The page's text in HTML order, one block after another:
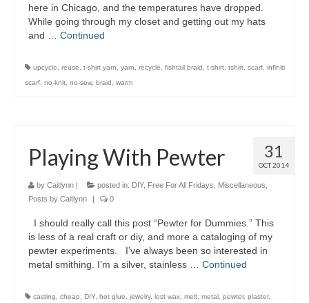
here in Chicago, and the temperatures have dropped.
While going through my closet and getting out my hats
and … Continued
upcycle reuse t-shirt yarn yarn recycle fishtail braid t-shirt tshirt scarf infiniti
scarf no-knit no-sew, braid warm
31
OCT 2014
Playing With Pewter
by Caitlynn | posted in: DIY, Free For All Fridays Miscellaneous
Posts by Caitlynn
| 0
I should really call this post “Pewter for Dummies.” This
is less of a real craft or diy, and more a cataloging of my
pewter experiments. I’ve always been so interested in
metal smithing. I’m a silver, stainless … Continued
casting cheap DIY hot glue jewelry, lost wax melt metal pewter, plaster,